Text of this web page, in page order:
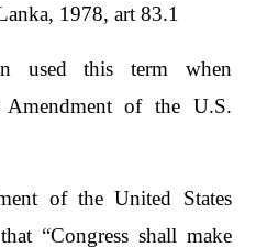
1978, art 83.1
used this term when
of the U.S.
of the United States
“Congress shall make